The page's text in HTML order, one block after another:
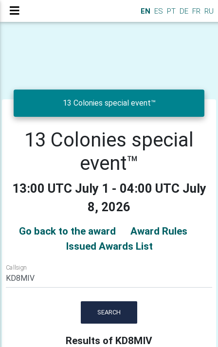
EN ES PT DE FR RU
13 Colonies special event™
13 Colonies special
event™
13:00 UTC July 1 - 04:00 UTC July
8, 2026
Go back to the award
Award Rules
Issued Awards List
Callsign
SEARCH
Results of KD8MIV